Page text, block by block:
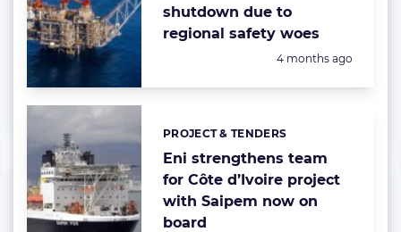
shutdown due to
regional safety woes
Posted:
4 months ago
Eni strengthens team
for Côte d’Ivoire project
with Saipem now on
board
Categories:
PROJECT & TENDERS